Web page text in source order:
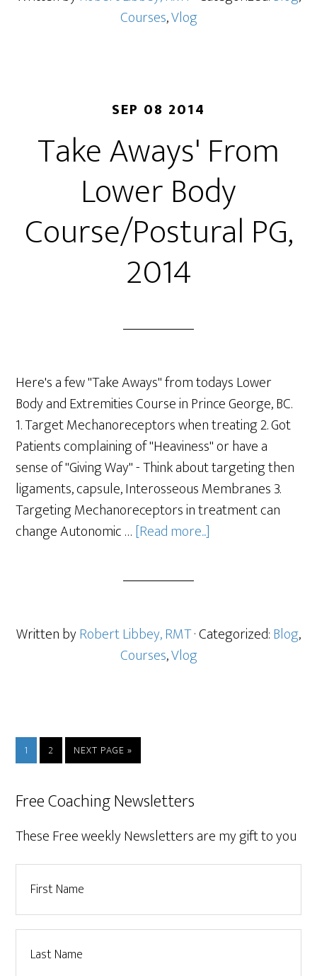
Courses,Vlog
SEP 08 2014
Take Aways' From
Lower Body
Course/Postural PG,
2014
Here's a few "Take Aways" from todays Lower
Body and Extremities Course in Prince George, BC.
1. Target Mechanoreceptors when treating 2. Got
Patients complaining of "Heaviness" or have a
sense of "Giving Way" - Think about targeting then
ligaments, capsule, Interosseous Membranes 3.
Targeting Mechanoreceptors in treatment can
change Autonomic …[Read more...]
Written byRobert Libbey, RMT· Categorized:Blog,
Courses,Vlog
1 2 NEXT PAGE »
Free Coaching Newsletters
These Free weekly Newsletters are my gift to you